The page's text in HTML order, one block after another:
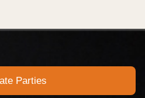
Parties